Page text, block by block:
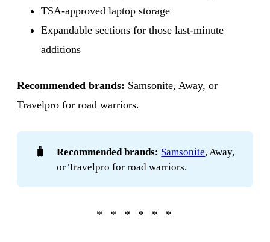
TSA-approved laptop storage
Expandable sections for those last-minute
additions
Recommended brands: Samsonite, Away, or
Travelpro for road warriors.
🧳 Recommended brands: Samsonite, Away,
or Travelpro for road warriors.